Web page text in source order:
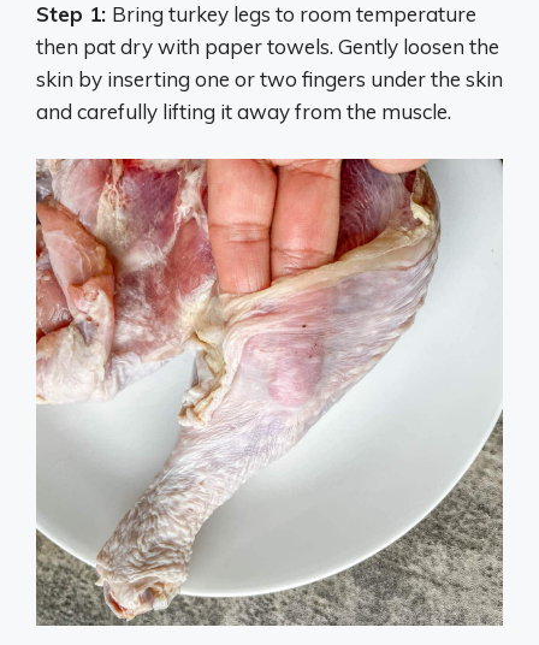
Step 1: Bring turkey legs to room temperature
then pat dry with paper towels. Gently loosen the
skin by inserting one or two fingers under the skin
and carefully lifting it away from the muscle.